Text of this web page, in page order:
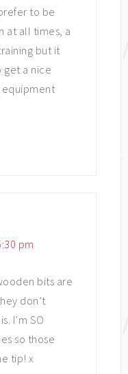
to be
at all times, a
but it
get a nice
pm
bits are
don’t
I’m SO
so those
tip! x